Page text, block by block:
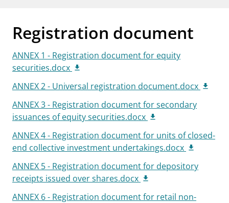
Registration document
ANNEX 1 - Registration document for equity
securities.docx
ANNEX 2 - Universal registration document.docx
ANNEX 3 - Registration document for secondary
issuances of equity securities.docx
ANNEX 4 - Registration document for units of closed-
end collective investment undertakings.docx
ANNEX 5 - Registration document for depository
receipts issued over shares.docx
ANNEX 6 - Registration document for retail non-